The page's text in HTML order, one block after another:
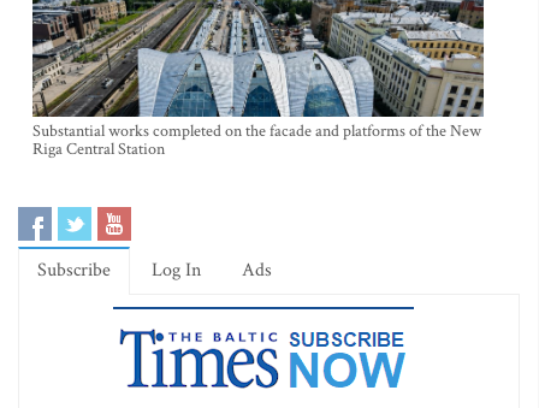
Substantial works completed on the facade and platforms of the New
Riga Central Station
Subscribe Log In Ads